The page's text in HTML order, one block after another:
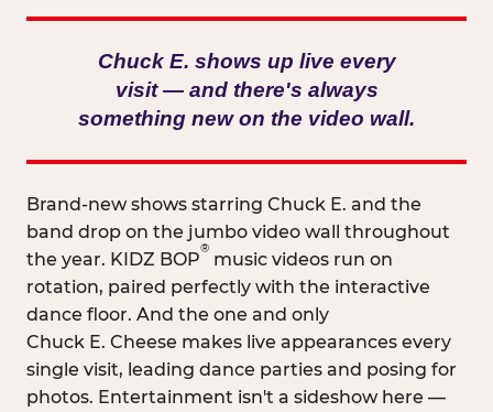
Chuck E. shows up live every
visit — and there's always
something new on the video wall.
Brand-new shows starring Chuck E. and the
band drop on the jumbo video wall throughout
the year. KIDZ BOP
®
music videos run on
rotation, paired perfectly with the interactive
dance floor. And the one and only
Chuck E. Cheese makes live appearances every
single visit, leading dance parties and posing for
photos. Entertainment isn't a sideshow here —